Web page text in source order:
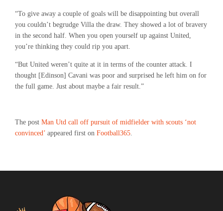
“To give away a couple of goals will be disappointing but overall
you couldn’t begrudge Villa the draw. They showed a lot of bravery
in the second half. When you open yourself up against United,
you’re thinking they could rip you apart.
“But United weren’t quite at it in terms of the counter attack. I
thought [Edinson] Cavani was poor and surprised he left him on for
the full game. Just about maybe a fair result.”
The post Man Utd call off pursuit of midfielder with scouts ‘not
convinced’ appeared first on Football365.